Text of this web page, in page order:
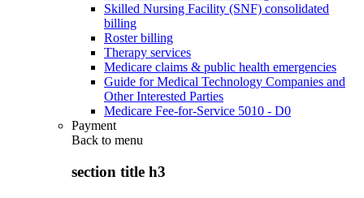
Skilled Nursing Facility (SNF) consolidated
billing
Roster billing
Therapy services
Medicare claims & public health emergencies
Guide for Medical Technology Companies and
Other Interested Parties
Medicare Fee-for-Service 5010 - D0
Payment
Back to menu
section title h3